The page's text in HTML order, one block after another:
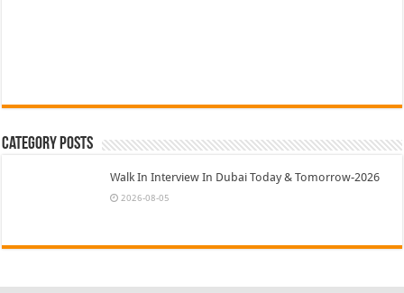
Category Posts
Walk In Interview In Dubai Today & Tomorrow-2026
2026-08-05